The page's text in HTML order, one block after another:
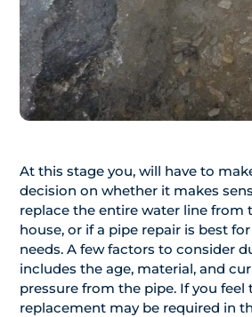
At this stage you, will have to
decision on whether it makes
replace the entire water line from
house, or if a pipe repair is best
needs. A few factors to consider
includes the age, material, and
pressure from the pipe. If you feel
replacement may be required in